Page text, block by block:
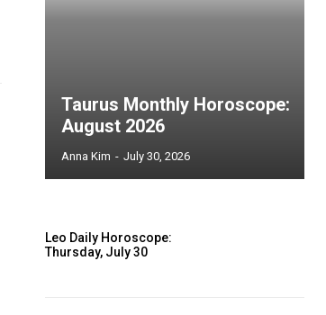
Taurus Monthly Horoscope:
August 2026
Anna Kim - July 30, 2026
Leo Daily Horoscope:
Thursday, July 30